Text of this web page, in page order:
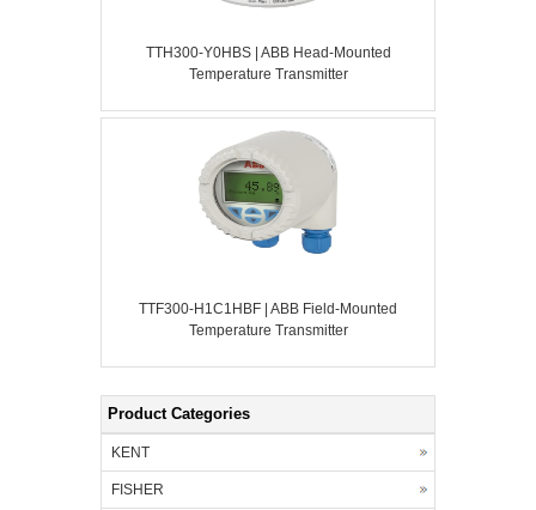
TTH300-Y0HBS | ABB Head-Mounted
Temperature Transmitter
TTF300-H1C1HBF | ABB Field-Mounted
Temperature Transmitter
Product Categories
KENT
FISHER